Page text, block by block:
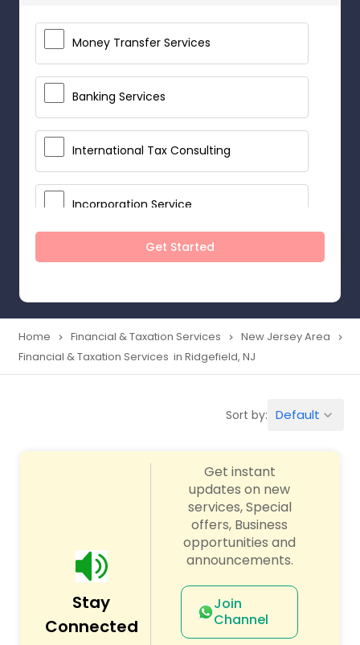
Money Transfer Services
Banking Services
International Tax Consulting
Incorporation Service
Notary Services
Taxation
Audit Review & Compilation Services
Financial Forecasts
Business Succession Planning
Get Started
Home navigate_next Financial & Taxation Services navigate_next New Jersey Area navigate_next
Financial & Taxation Services in Ridgefield, NJ
Sort by: Default keyboard_arrow_down
Stay
Connected
Get instant
updates on new
services, Special
offers, Business
opportunities and
announcements.
Join
Channel